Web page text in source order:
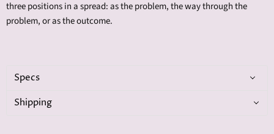
three positions in a spread: as the problem, the way through the
problem, or as the outcome.
Specs
Shipping